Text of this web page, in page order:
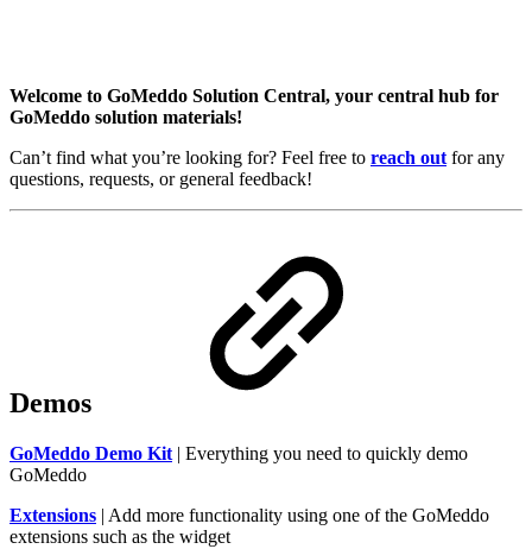
Welcome to GoMeddo Solution Central, your central hub for
GoMeddo solution materials!
Can’t find what you’re looking for? Feel free to reach out for any
questions, requests, or general feedback!
Demos
GoMeddo Demo Kit | Everything you need to quickly demo
GoMeddo
Extensions | Add more functionality using one of the GoMeddo
extensions such as the widget